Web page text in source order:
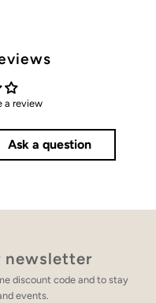
a review
Ask a question
newsletter
discount code and to stay
events.